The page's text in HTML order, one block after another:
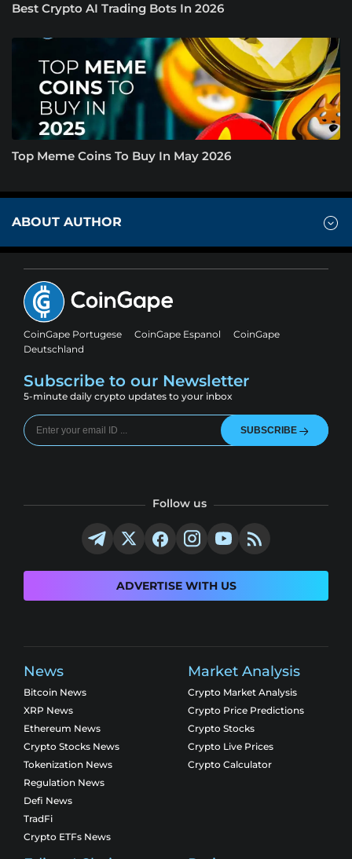
Best Crypto AI Trading Bots In 2026
Top Meme Coins To Buy In May 2026
ABOUT AUTHOR
CoinGape Portugese CoinGape Espanol
CoinGape
Deutschland
Subscribe to our Newsletter
5-minute daily crypto updates to your inbox
SUBSCRIBE
Follow us
ADVERTISE WITH US
News
Bitcoin News
XRP News
Ethereum News
Crypto Stocks News
Tokenization News
Regulation News
Defi News
TradFi
Crypto ETFs News
Market Analysis
Crypto Market Analysis
Crypto Price Predictions
Crypto Stocks
Crypto Live Prices
Crypto Calculator